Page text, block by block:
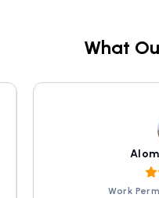
What
Work